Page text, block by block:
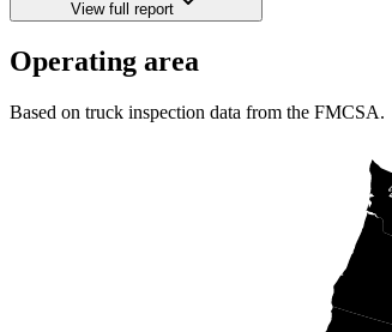
View full report
Operating area
Based on truck inspection data from the FMCSA.